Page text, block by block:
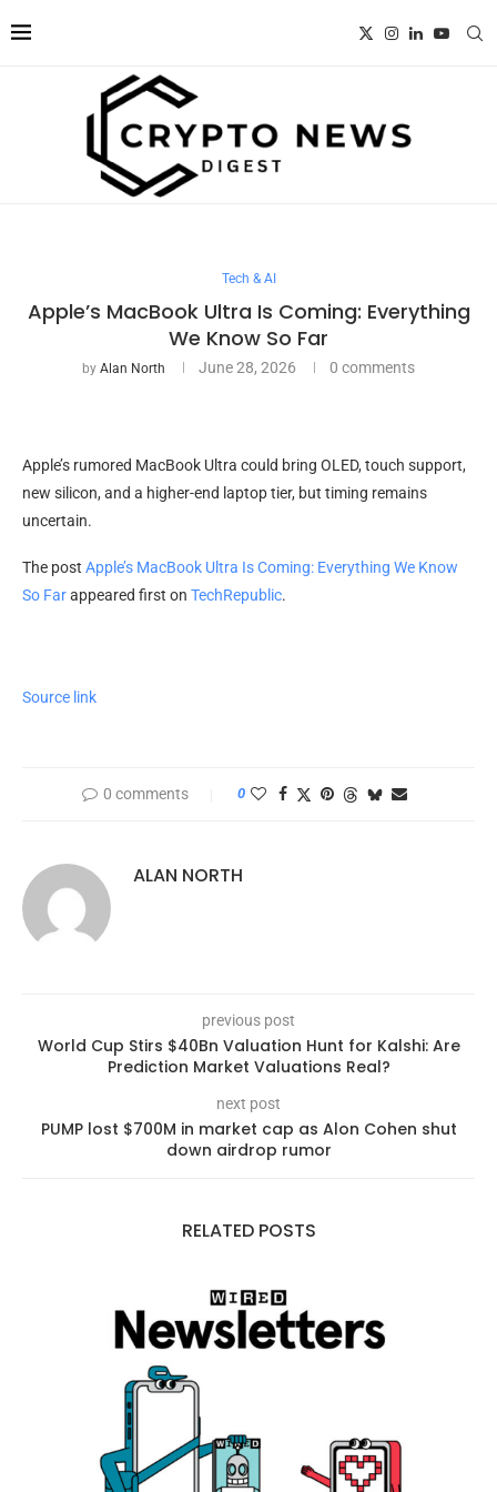
Tech & AI
Apple’s MacBook Ultra Is Coming: Everything
We Know So Far
by Alan North June 28, 2026 0 comments
Apple’s rumored MacBook Ultra could bring OLED, touch support,
new silicon, and a higher-end laptop tier, but timing remains
uncertain.
The post Apple’s MacBook Ultra Is Coming: Everything We Know
So Farappeared first on TechRepublic.
Source link
0 comments 0
ALAN NORTH
previous post
World Cup Stirs $40Bn Valuation Hunt for Kalshi: Are
Prediction Market Valuations Real?
next post
PUMP lost $700M in market cap as Alon Cohen shut
down airdrop rumor
RELATED POSTS